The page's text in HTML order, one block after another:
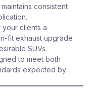
consistent
your clients a
fit exhaust upgrade
SUVs.
to meet both
expected by